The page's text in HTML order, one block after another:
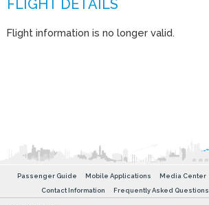
Flight information is no longer valid.
Passenger Guide Mobile Applications Media Center
Contact Information
Frequently Asked Questions